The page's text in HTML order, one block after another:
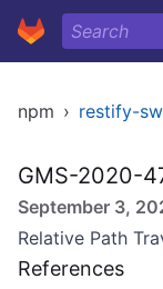
npm › restify-
GMS-2020-
September 3,
Relative Path
References